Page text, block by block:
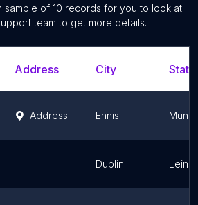
sample of 10 records for you to look at.
team to get more details.
Address City
Address Ennis
Dublin